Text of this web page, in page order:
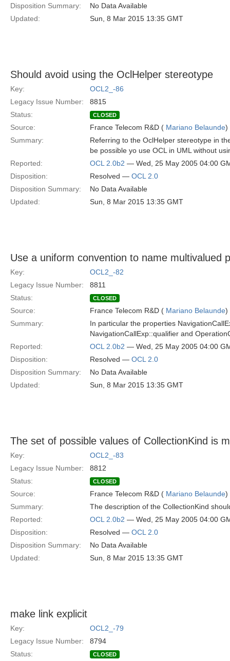
Disposition Summary:
No Data Available
Updated:
Sun, 8 Mar 2015 13:35 GMT
Should avoid using the OclHelper stereotype
Key:
OCL2_-86
Legacy Issue Number:
8815
Status:
CLOSED
Source: France Telecom R&D ( Mariano Belaunde)
Summary:
Referring to the OclHelper stereotype in
be possible yo use OCL in UML without
Reported:
OCL 2.0b2 — Wed, 25 May 2005 04:00
Disposition:
Resolved — OCL 2.0
Disposition Summary:
No Data Available
Updated:
Sun, 8 Mar 2015 13:35 GMT
Use a uniform convention to name multivalued
Key:
OCL2_-82
Legacy Issue Number:
8811
Status:
CLOSED
Source: France Telecom R&D ( Mariano Belaunde)
Summary:
In particular the properties
NavigationCallExp::qualifier and
Reported:
OCL 2.0b2 — Wed, 25 May 2005 04:00
Disposition:
Resolved — OCL 2.0
Disposition Summary:
No Data Available
Updated:
Sun, 8 Mar 2015 13:35 GMT
The set of possible values of CollectionKind is
Key:
OCL2_-83
Legacy Issue Number:
8812
Status:
CLOSED
Source: France Telecom R&D ( Mariano Belaunde)
Summary:
The description of the CollectionKind
Reported:
OCL 2.0b2 — Wed, 25 May 2005 04:00
Disposition:
Resolved — OCL 2.0
Disposition Summary:
No Data Available
Updated:
Sun, 8 Mar 2015 13:35 GMT
make link explicit
Key:
OCL2_-79
Legacy Issue Number:
8794
Status:
CLOSED